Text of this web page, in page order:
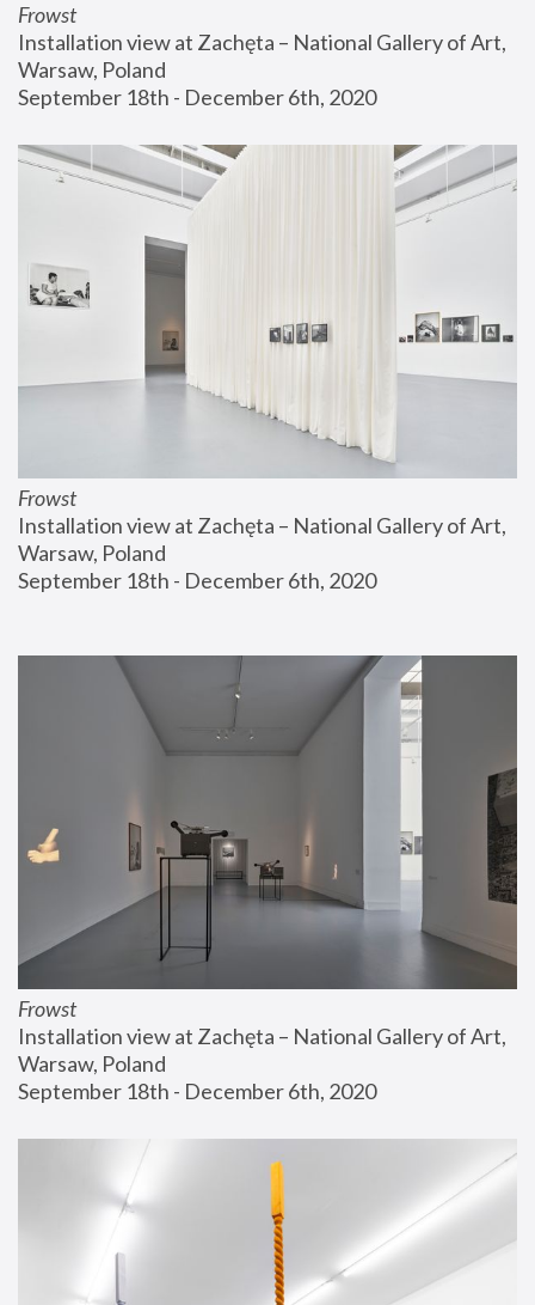
Frowst
Installation view at Zachęta – National Gallery of Art,
Warsaw, Poland
September 18th - December 6th, 2020
Frowst
Installation view at Zachęta – National Gallery of Art,
Warsaw, Poland
September 18th - December 6th, 2020
Frowst
Installation view at Zachęta – National Gallery of Art,
Warsaw, Poland
September 18th - December 6th, 2020